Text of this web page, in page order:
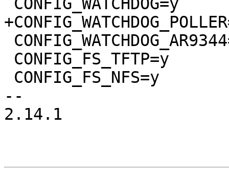
--
2.14.1